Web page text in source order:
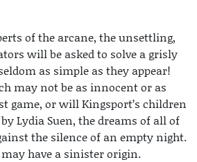
of the arcane, the unsettling,
will be asked to solve a grisly
as simple as they appear!
may not be as innocent or as
game, or will Kingsport’s children
by Lydia Suen, the dreams of all of
the silence of an empty night.
have a sinister origin.